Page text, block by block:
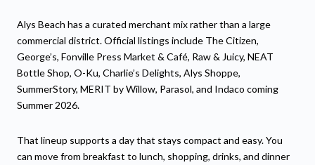
Alys Beach has a curated merchant mix rather than a large
commercial district. Official listings include The Citizen,
George’s, Fonville Press Market & Café, Raw & Juicy, NEAT
Bottle Shop, O-Ku, Charlie’s Delights, Alys Shoppe,
SummerStory, MERIT by Willow, Parasol, and Indaco coming
Summer 2026.
That lineup supports a day that stays compact and easy. You
can move from breakfast to lunch, shopping, drinks, and dinner